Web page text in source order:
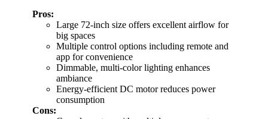
Pros:
Large 72-inch size offers excellent airflow for
big spaces
Multiple control options including remote and
app for convenience
Dimmable, multi-color lighting enhances
ambiance
Energy-efficient DC motor reduces power
consumption
Cons: